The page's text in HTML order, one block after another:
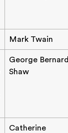
Mark Twain
George Bernard
Shaw
Catherine